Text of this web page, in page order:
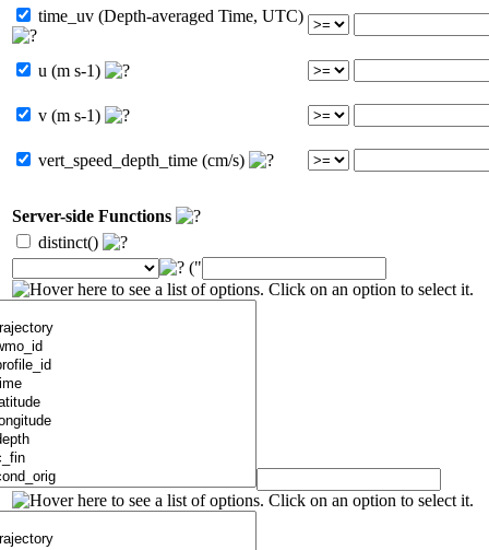
time_uv (Depth-averaged Time, UTC)
u (m s-1)
v (m s-1)
vert_speed_depth_time (cm/s)
Server-side Functions
distinct()
("